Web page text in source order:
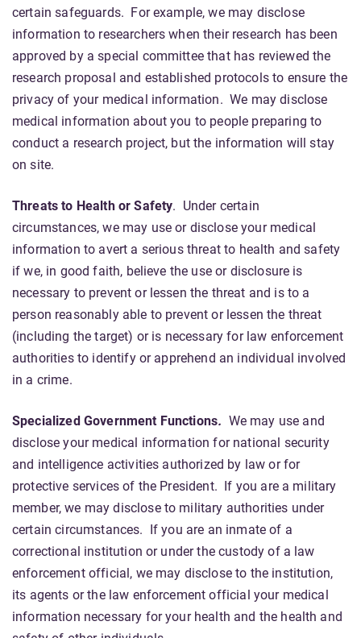
certain safeguards. For example, we may disclose
information to researchers when their research has been
approved by a special committee that has reviewed the
research proposal and established protocols to ensure the
privacy of your medical information. We may disclose
medical information about you to people preparing to
conduct a research project, but the information will stay
on site.
Threats to Health or Safety. Under certain
circumstances, we may use or disclose your medical
information to avert a serious threat to health and safety
if we, in good faith, believe the use or disclosure is
necessary to prevent or lessen the threat and is to a
person reasonably able to prevent or lessen the threat
(including the target) or is necessary for law enforcement
authorities to identify or apprehend an individual involved
in a crime.
Specialized Government Functions. We may use and
disclose your medical information for national security
and intelligence activities authorized by law or for
protective services of the President. If you are a military
member, we may disclose to military authorities under
certain circumstances. If you are an inmate of a
correctional institution or under the custody of a law
enforcement official, we may disclose to the institution,
its agents or the law enforcement official your medical
information necessary for your health and the health and